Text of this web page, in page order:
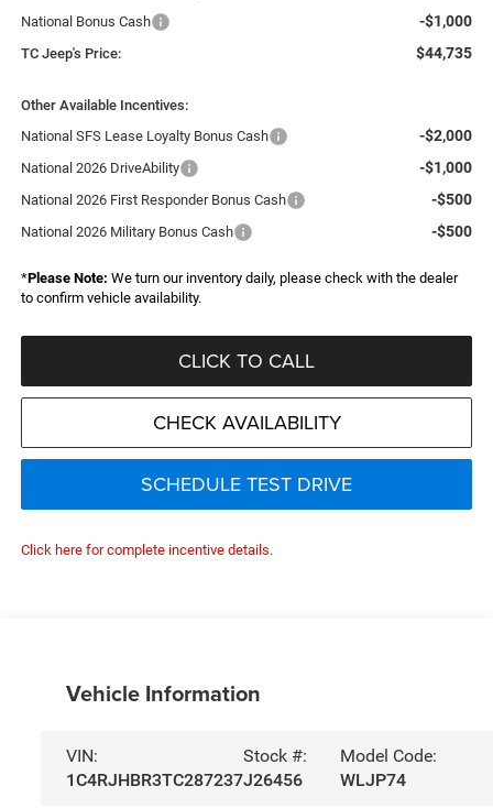
National Bonus Cash -$1,000
TC Jeep's Price: $44,735
Other Available Incentives:
National SFS Lease Loyalty Bonus Cash
-$2,000
National 2026 DriveAbility -$1,000
National 2026 First Responder Bonus Cash -$500
National 2026 Military Bonus Cash -$500
*Please Note: We turn our inventory daily, please check with the dealer
to confirm vehicle availability.
CLICK TO CALL
CHECK AVAILABILITY
SCHEDULE TEST DRIVE
Click here for complete incentive details.
Vehicle Information
VIN:
1C4RJHBR3TC287237
Stock #:
J26456
Model Code:
WLJP74